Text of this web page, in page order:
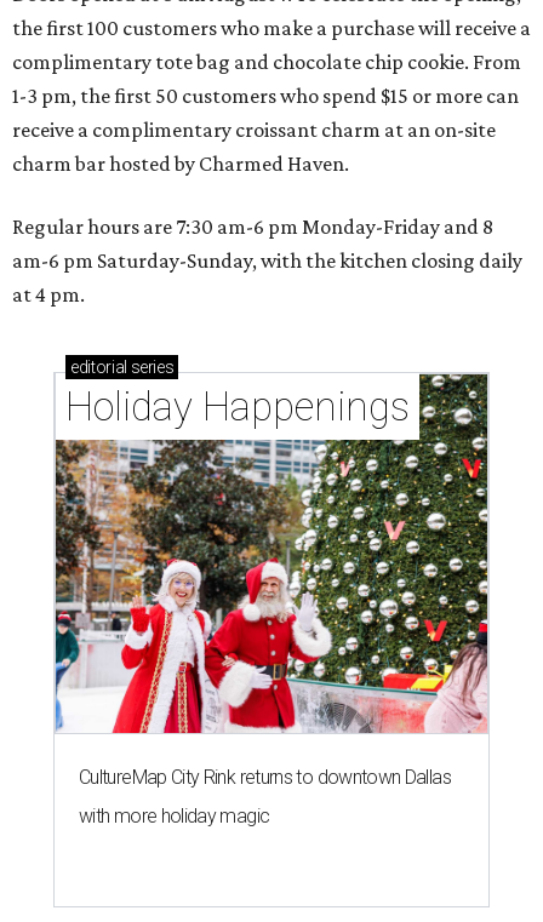
the first 100 customers who make a purchase will receive a
complimentary tote bag and chocolate chip cookie. From
1-3 pm, the first 50 customers who spend $15 or more can
receive a complimentary croissant charm at an on-site
charm bar hosted by Charmed Haven.
Regular hours are 7:30 am-6 pm Monday-Friday and 8
am-6 pm Saturday-Sunday, with the kitchen closing daily
at 4 pm.
editorial series
Holiday Happenings
CultureMap City Rink returns to downtown Dallas
with more holiday magic